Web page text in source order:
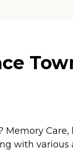
with